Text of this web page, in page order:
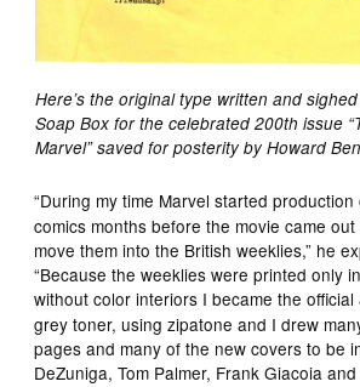
Here’s the original type written and
Soap Box for the celebrated 200th issue
Marvel” saved for posterity by Howard
“During my time Marvel started
comics months before the movie came
move them into the British weeklies,” he
“Because the weeklies were printed only
without color interiors I became the official
grey toner, using zipatone and I drew
pages and many of the new covers to be
DeZuniga, Tom Palmer, Frank Giacoia and